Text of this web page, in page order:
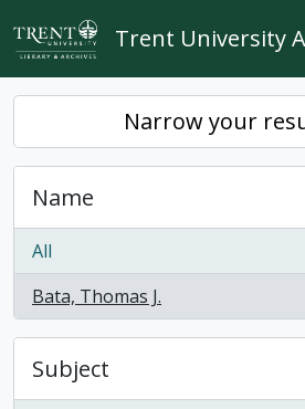
Skip to main content
Trent University
Narrow your
Name
All
Bata, Thomas J.
, 1 results
Subject